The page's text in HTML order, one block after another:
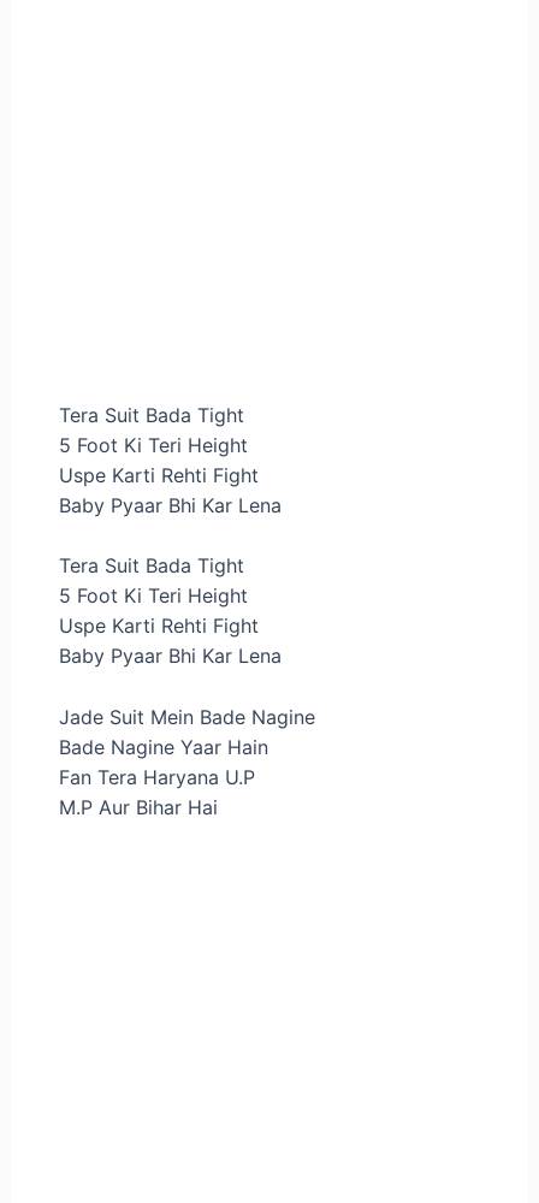
Tera Suit Bada Tight
5 Foot Ki Teri Height
Uspe Karti Rehti Fight
Baby Pyaar Bhi Kar Lena
Tera Suit Bada Tight
5 Foot Ki Teri Height
Uspe Karti Rehti Fight
Baby Pyaar Bhi Kar Lena
Jade Suit Mein Bade Nagine
Bade Nagine Yaar Hain
Fan Tera Haryana U.P
M.P Aur Bihar Hai